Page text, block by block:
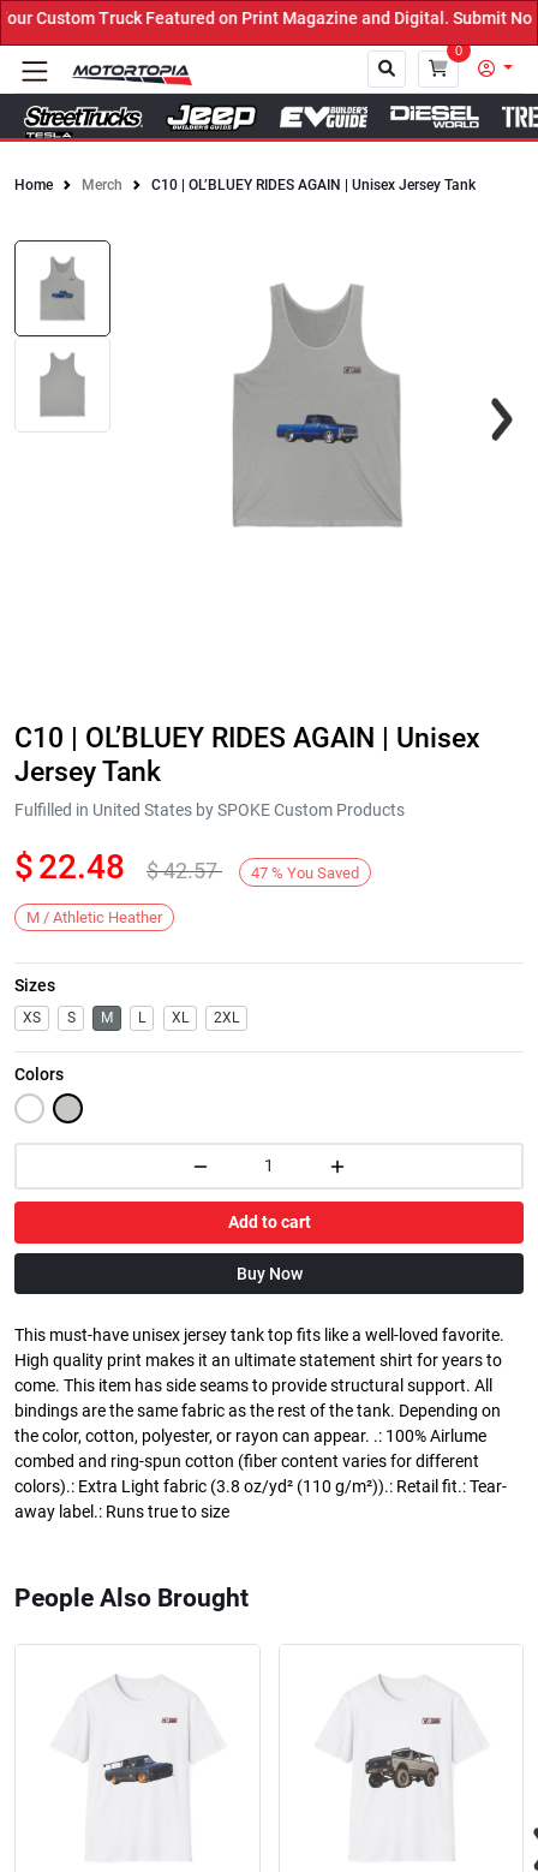
Custom Truck Featured on Print Magazine and Digital. Submit
0
Home Merch C10 | OL’BLUEY RIDES AGAIN | Unisex Jersey Tank
C10 | OL’BLUEY RIDES AGAIN | Unisex
Jersey Tank
Fulfilled in United States by SPOKE Custom Products
$22.48 $42.57 47 % You Saved
M / Athletic Heather
Sizes
XS S M L XL 2XL
Colors
Add to cart
Buy Now
This must-have unisex jersey tank top fits like a well-loved favorite.
High quality print makes it an ultimate statement shirt for years to
come. This item has side seams to provide structural support. All
bindings are the same fabric as the rest of the tank. Depending on
the color, cotton, polyester, or rayon can appear. .: 100% Airlume
combed and ring-spun cotton (fiber content varies for different
colors).: Extra Light fabric (3.8 oz/yd² (110 g/m²)).: Retail fit.: Tear-
away label.: Runs true to size
People Also Brought